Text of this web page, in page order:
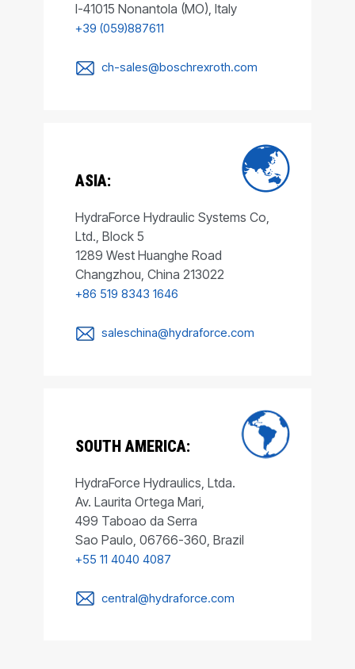
I-41015 Nonantola (MO), Italy
+39 (059)887611
ch-sales@boschrexroth.com
ASIA:
HydraForce Hydraulic Systems Co,
Ltd., Block 5
1289 West Huanghe Road
Changzhou, China 213022
+86 519 8343 1646
saleschina@hydraforce.com
SOUTH AMERICA:
HydraForce Hydraulics, Ltda.
Av. Laurita Ortega Mari,
499 Taboao da Serra
Sao Paulo, 06766-360, Brazil
+55 11 4040 4087
central@hydraforce.com